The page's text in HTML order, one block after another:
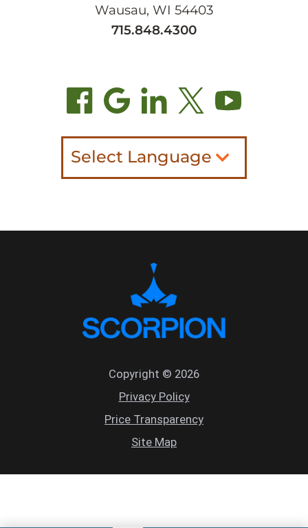
Wausau, WI 54403
715.848.4300
Select Language
Copyright © 2026
Privacy Policy
Price Transparency
Site Map